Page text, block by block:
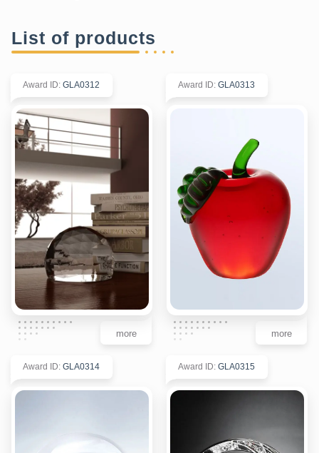
List of products
Award ID: GLA0312
more
Award ID: GLA0313
more
Award ID: GLA0314 Award ID: GLA0315